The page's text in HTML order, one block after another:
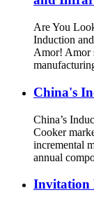
Are You
Induction
Amor! Amor
China's
China’s
Cooker
incremental
annual
Invitation